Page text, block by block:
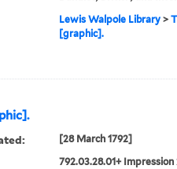
Lewis Walpole Library>
[graphic].
[28 March 1792]
792.03.28.01+ Impression